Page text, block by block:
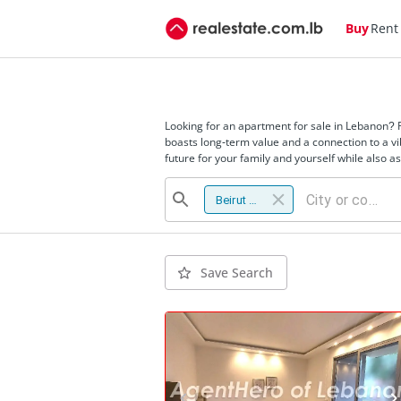
BuyRent
Looking for an apartment for sale in
boasts long-term value and a connection to a
future for your family and yourself while also
Save Search